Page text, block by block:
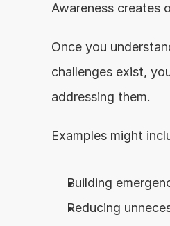
Awareness creates
Once you
challenges exist,
addressing them.
Examples might
Building
Reducing